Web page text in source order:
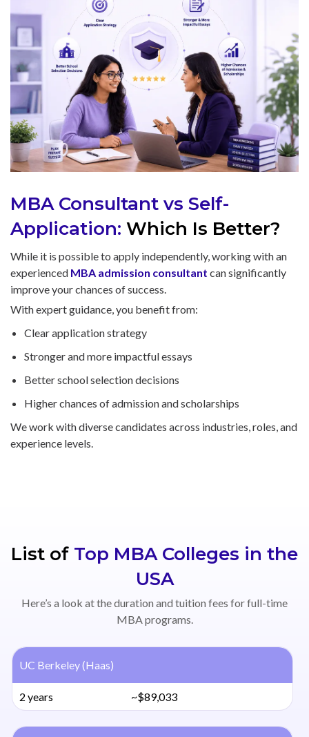
MBA Consultant vs Self-
Application: Which Is Better?
While it is possible to apply independently, working with an
experienced MBA admission consultant can significantly
improve your chances of success.
With expert guidance, you benefit from:
Clear application strategy
Stronger and more impactful essays
Better school selection decisions
Higher chances of admission and scholarships
We work with diverse candidates across industries, roles, and
experience levels.
List of Top MBA Colleges in the
USA
Here’s a look at the duration and tuition fees for full-time
MBA programs.
UC Berkeley (Haas)
2 years ~$89,033